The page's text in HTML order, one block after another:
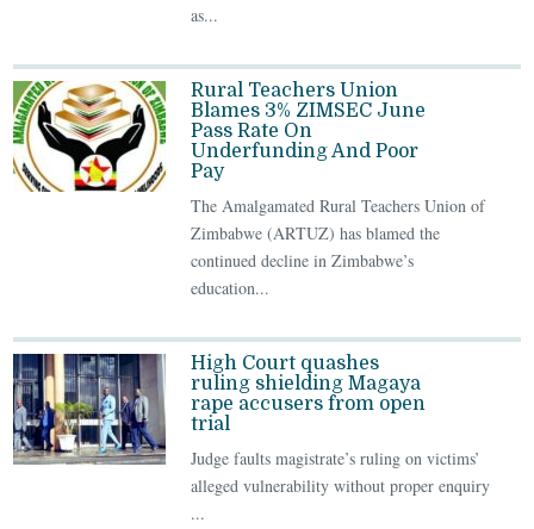
as...
Rural Teachers Union
Blames 3% ZIMSEC June
Pass Rate On
Underfunding And Poor
Pay
The Amalgamated Rural Teachers Union of
Zimbabwe (ARTUZ) has blamed the
continued decline in Zimbabwe’s
education...
High Court quashes
ruling shielding Magaya
rape accusers from open
trial
Judge faults magistrate’s ruling on victims’
alleged vulnerability without proper enquiry
...